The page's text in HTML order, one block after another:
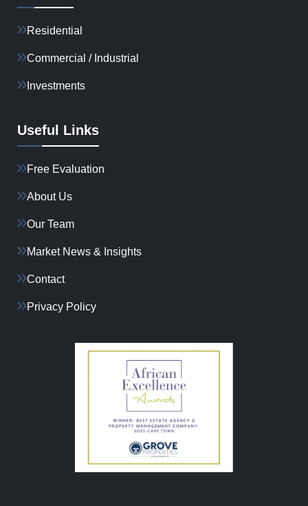
Residential
Commercial / Industrial
Investments
Useful Links
Free Evaluation
About Us
Our Team
Market News & Insights
Contact
Privacy Policy